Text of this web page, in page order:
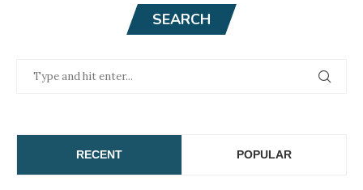
SEARCH
RECENT POPULAR